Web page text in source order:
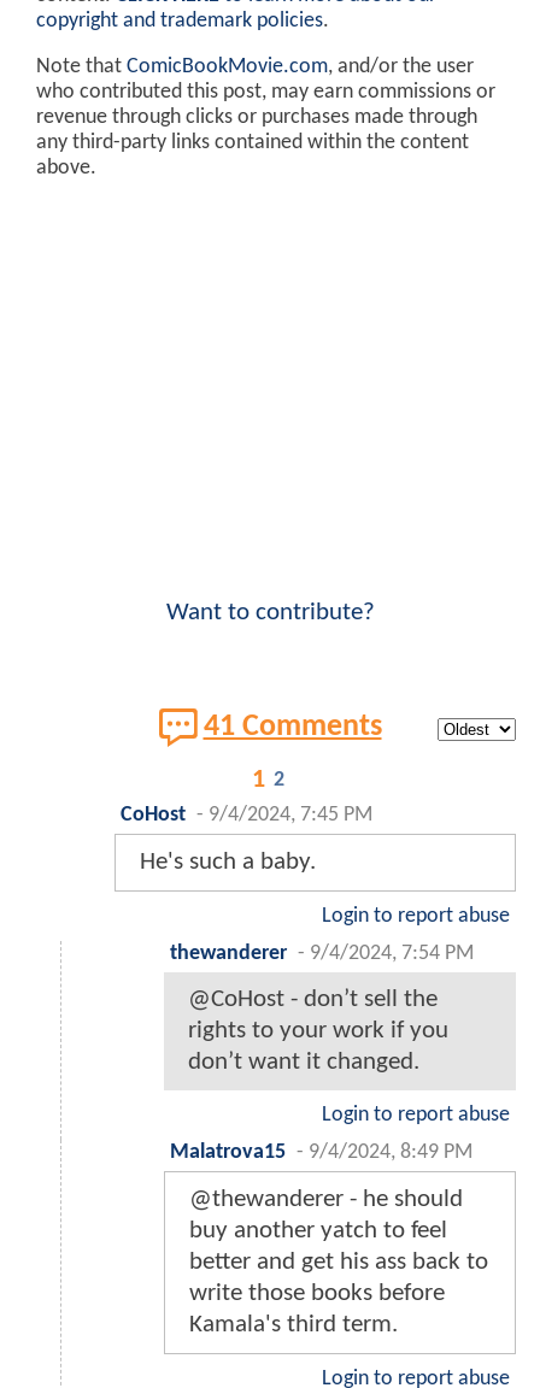
copyright and trademark policies.
Note that ComicBookMovie.com, and/or the user
who contributed this post, may earn commissions or
revenue through clicks or purchases made through
any third-party links contained within the content
above.
Want to contribute?
41 Comments
1 2
CoHost - 9/4/2024, 7:45 PM
He's such a baby.
Login to report abuse
thewanderer - 9/4/2024, 7:54 PM
@CoHost - don’t sell the
rights to your work if you
don’t want it changed.
Login to report abuse
Malatrova15 - 9/4/2024, 8:49 PM
@thewanderer - he should
buy another yatch to feel
better and get his ass back to
write those books before
Kamala's third term.
Login to report abuse